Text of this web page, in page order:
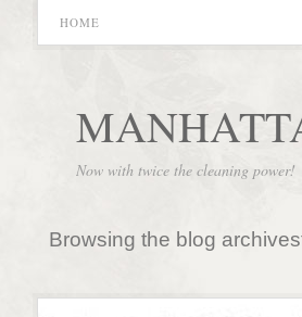
HOME
Now with twice the cleaning power!
Browsing the blog